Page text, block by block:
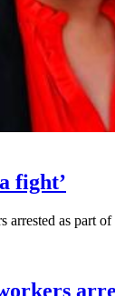
fight’